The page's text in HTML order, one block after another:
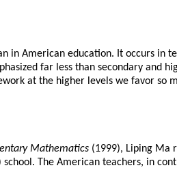
American education. It occurs in
far less than secondary and
at the higher levels we favor so
Mathematics (1999), Liping Ma
The American teachers, in